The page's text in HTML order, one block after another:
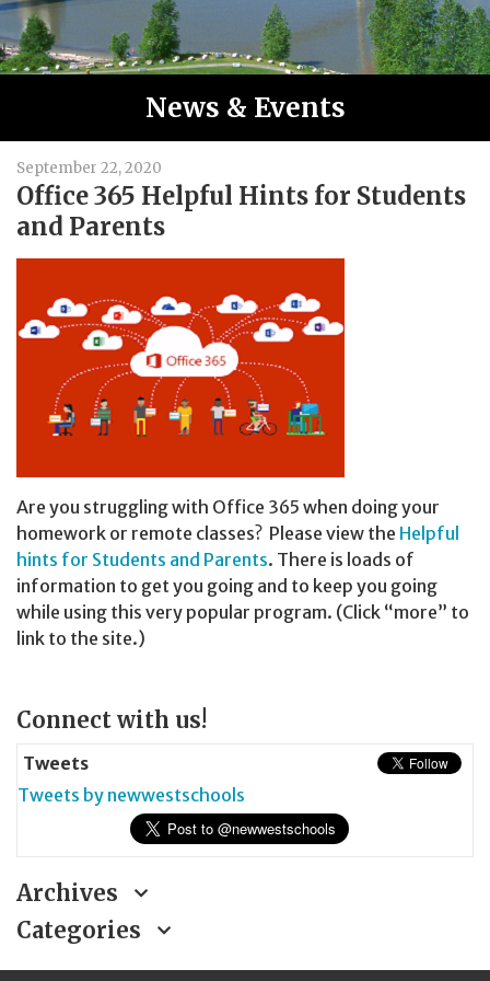
News & Events
September 22, 2020
Office 365 Helpful Hints for Students
and Parents
Are you struggling with Office 365 when doing your
homework or remote classes? Please view the Helpful
hints for Students and Parents. There is loads of
information to get you going and to keep you going
while using this very popular program. (Click “more” to
link to the site.)
Page
Connect with us!
Tweets
Tweets by newwestschools
Archives
Categories